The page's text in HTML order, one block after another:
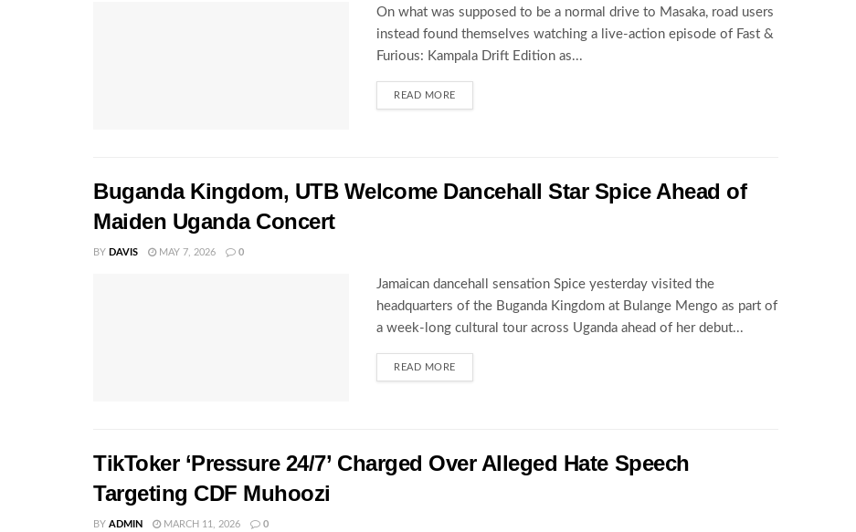
On what was supposed to be a normal drive to Masaka, road users
instead found themselves watching a live-action episode of Fast &
Furious: Kampala Drift Edition as...
READ MORE
Buganda Kingdom, UTB Welcome Dancehall Star Spice Ahead of
Maiden Uganda Concert
BY DAVIS MAY 7, 2026 0
Jamaican dancehall sensation Spice yesterday visited the
headquarters of the Buganda Kingdom at Bulange Mengo as part of
a week-long cultural tour across Uganda ahead of her debut...
READ MORE
TikToker ‘Pressure 24/7’ Charged Over Alleged Hate Speech
Targeting CDF Muhoozi
BY ADMIN MARCH 11, 2026 0